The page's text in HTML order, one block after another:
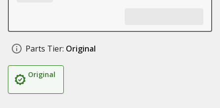
Parts Tier: Original
Original